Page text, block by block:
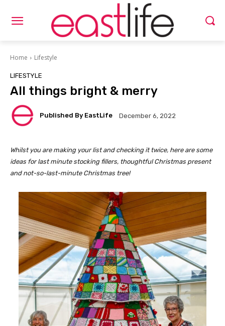
Home Lifestyle
LIFESTYLE
All things bright & merry
Published By EastLife December 6, 2022
Whilst you are making your list and checking it twice, here are some
ideas for last minute stocking fillers, thoughtful Christmas present
and not-so-last-minute Christmas tree!